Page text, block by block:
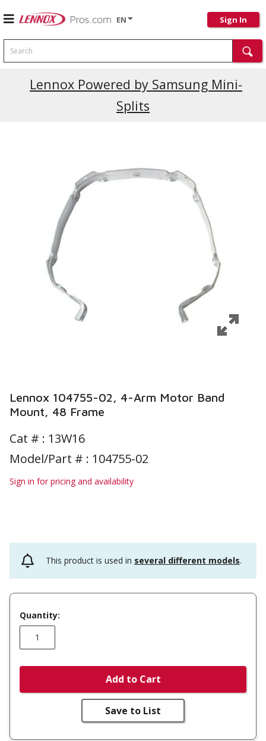
EN Sign In
Search
Lennox Powered by Samsung Mini-
Splits
Current Promotions
Lennox 104755-02, 4-Arm Motor Band
Mount, 48 Frame
Cat # : 13W16
Model/Part # : 104755-02
Sign in for pricing and availability
This product is used in several different models.
Quantity:
Add to Cart
Save to List